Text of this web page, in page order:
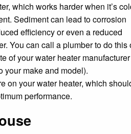
which works harder when it’s
Sediment can lead to corrosion
efficiency or even a reduced
You can call a plumber to do this
of your water heater
your make and model).
on your water heater, which
performance.